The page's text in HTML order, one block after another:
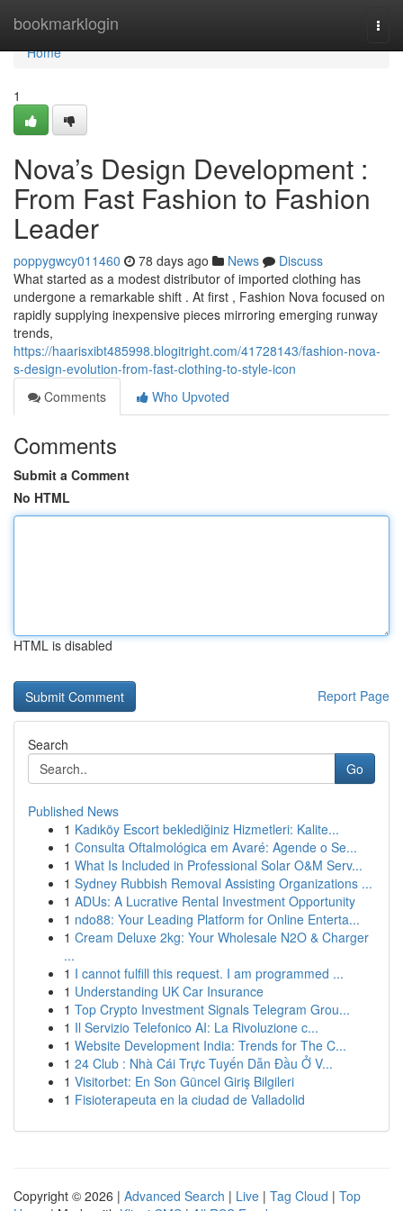
bookmarklogin
Home
Home
1
Nova’s Design Development :
From Fast Fashion to Fashion
Leader
poppygwcy011460 78 days ago News
Discuss
What started as a modest distributor of imported clothing has
undergone a remarkable shift . At first , Fashion Nova focused on
rapidly supplying inexpensive pieces mirroring emerging runway
trends,
https://haarisxibt485998.blogitright.com/41728143/fashion-nova-
s-design-evolution-from-fast-clothing-to-style-icon
Comments
Who Upvoted
Comments
Submit a Comment
No HTML
HTML is disabled
Report Page
Search
Go
Published News
1 Kadıköy Escort beklediğiniz Hizmetleri: Kalite...
1 Consulta Oftalmológica em Avaré: Agende o Se...
1 What Is Included in Professional Solar O&M Serv...
1 Sydney Rubbish Removal Assisting Organizations ...
1 ADUs: A Lucrative Rental Investment Opportunity
1 ndo88: Your Leading Platform for Online Enterta...
1 Cream Deluxe 2kg: Your Wholesale N2O & Charger
...
1 I cannot fulfill this request. I am programmed ...
1 Understanding UK Car Insurance
1 Top Crypto Investment Signals Telegram Grou...
1 Il Servizio Telefonico AI: La Rivoluzione c...
1 Website Development India: Trends for The C...
1 24 Club : Nhà Cái Trực Tuyến Dẫn Đầu Ở V...
1 Visitorbet: En Son Güncel Giriş Bilgileri
1 Fisioterapeuta en la ciudad de Valladolid
Copyright © 2026 | Advanced Search | Live | Tag Cloud | Top